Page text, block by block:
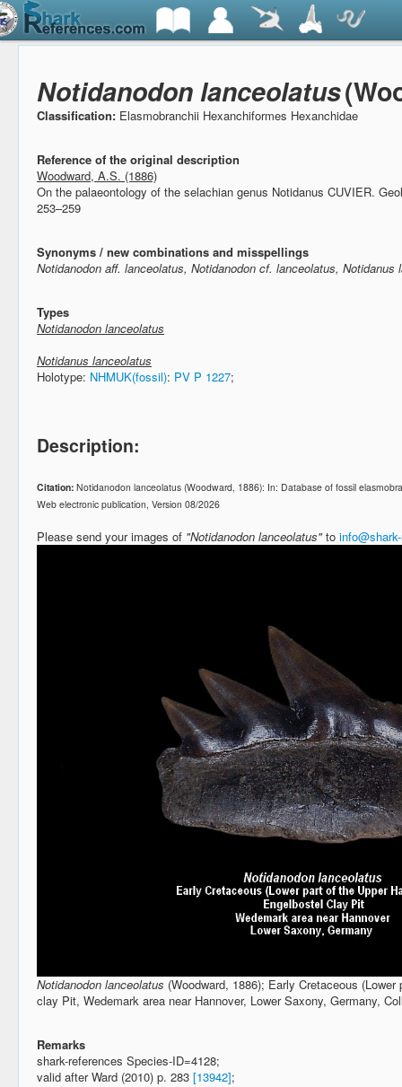
Notidanodon lanceolatus
Classification: Elasmobranchii Hexanchiformes Hexanchidae
Reference of the original description
Woodward, A.S. (1886)
On the palaeontology of the selachian genus Notidanus CUVIER.
253–259
Synonyms / new combinations and misspellings
Notidanodon aff. lanceolatus, Notidanodon cf. lanceolatus, Notidanus
Types
Notidanodon lanceolatus
Notidanus lanceolatus
Holotype: NHMUK(fossil): PV P 1227;
Description:
Citation: Notidanodon lanceolatus (Woodward, 1886): In: Database of fossil
Web electronic publication, Version 08/2026
Please send your images of "Notidanodon lanceolatus"to
Notidanodon lanceolatus (Woodward, 1886); Early Cretaceous
clay Pit, Wedemark area near Hannover, Lower Saxony, Germany,
Remarks
shark-references Species-ID=4128;
valid after Ward (2010) p. 283 [13942];